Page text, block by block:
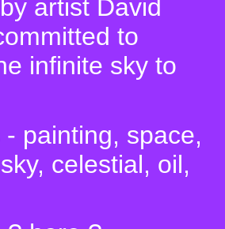
artist David
to
infinite sky to
painting, space,
celestial, oil,